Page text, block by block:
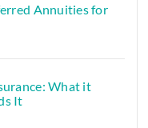
Annuities for
What it
It